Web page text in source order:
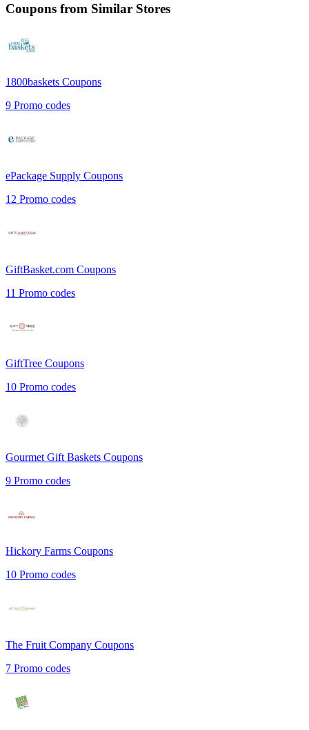
Coupons from Similar Stores
1800baskets Coupons
9 Promo codes
ePackage Supply Coupons
12 Promo codes
GiftBasket.com Coupons
11 Promo codes
GiftTree Coupons
10 Promo codes
Gourmet Gift Baskets Coupons
9 Promo codes
Hickory Farms Coupons
10 Promo codes
The Fruit Company Coupons
7 Promo codes